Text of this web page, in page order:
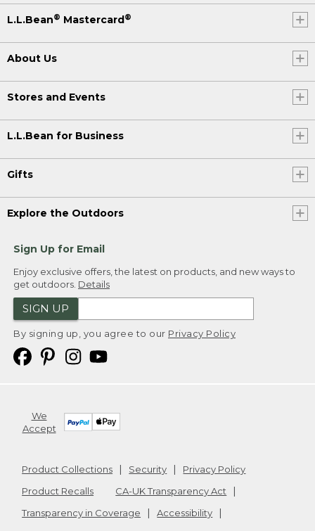
L.L.Bean® Mastercard®
About Us
Stores and Events
L.L.Bean for Business
Gifts
Explore the Outdoors
Sign Up for Email
Enjoy exclusive offers, the latest on products, and new ways to
get outdoors. Details
SIGN UP
By signing up, you agree to our Privacy Policy
We
Accept
Product Collections Security
Privacy Policy
Product Recalls
CA-UK Transparency Act
Transparency in Coverage
Accessibility